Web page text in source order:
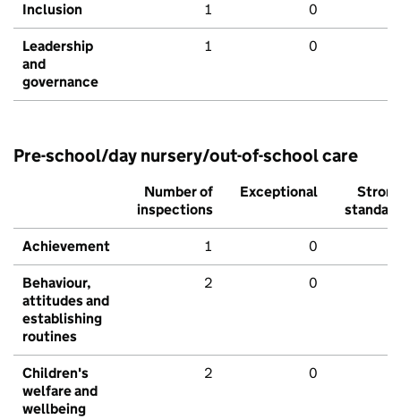
Inclusion 1 0
Leadership
and
governance
1 0
Pre-school/day nursery/out-of-school care
Number of
inspections
Exceptional
Strong
standard
Achievement 1 0
Behaviour,
attitudes and
establishing
routines
2 0
Children's
welfare and
wellbeing
2 0